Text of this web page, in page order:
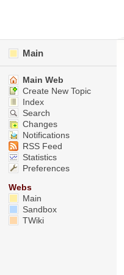
Main
Main Web
Create New Topic
Index
Search
Changes
Notifications
RSS Feed
Statistics
Preferences
Webs
Main
Sandbox
TWiki